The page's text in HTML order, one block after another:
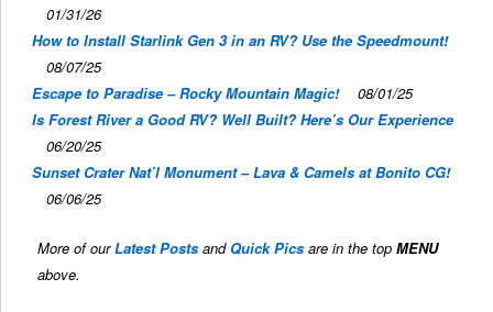
01/31/26
How to Install Starlink Gen 3 in an RV? Use the Speedmount!
08/07/25
Escape to Paradise – Rocky Mountain Magic!
08/01/25
Is Forest River a Good RV? Well Built? Here’s Our Experience
06/20/25
Sunset Crater Nat’l Monument – Lava & Camels at Bonito CG!
06/06/25
More of ourLatest Posts and Quick Pics are in the topMENU
above.